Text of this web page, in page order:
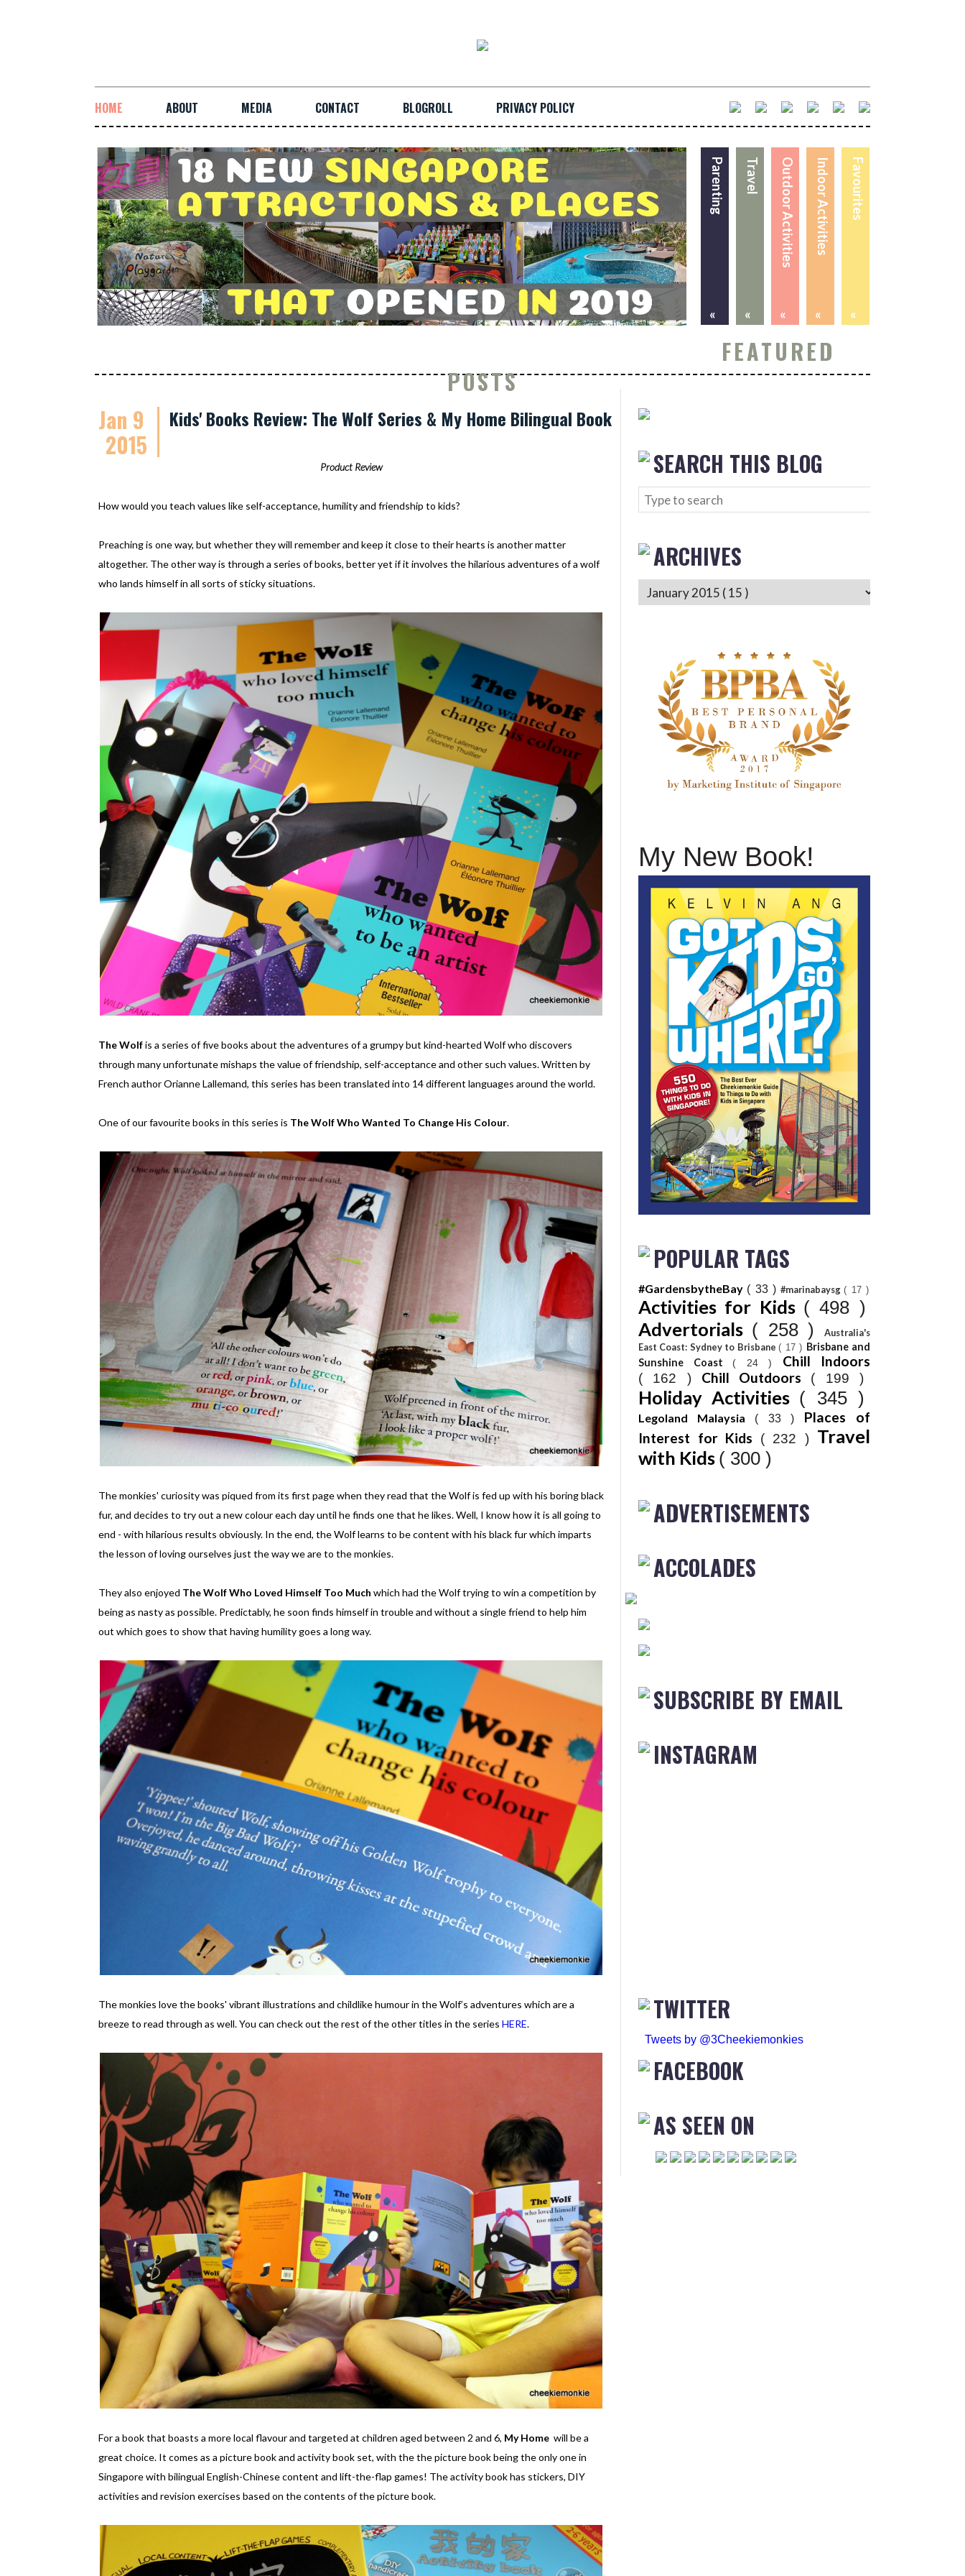
HOME ABOUT MEDIA CONTACT BLOGROLL PRIVACY POLICY
Favourites
«
Indoor Activities
«
Outdoor Activities
«
Travel
«
Parenting
«
FEATURED
POSTS
Jan 9
2015
Kids' Books Review: The Wolf Series & My Home Bilingual Book
Product Review
How would you teach values like self-acceptance, humility and friendship to kids?
Preaching is one way, but whether they will remember and keep it close to their hearts is another matter
altogether. The other way is through a series of books, better yet if it involves the hilarious adventures of a wolf
who lands himself in all sorts of sticky situations.
The Wolfis a series of five books about the adventures of a grumpy but kind-hearted Wolf who discovers
through many unfortunate mishaps the value of friendship, self-acceptance and other such values. Written by
French author Orianne Lallemand, this series has been translated into 14 different languages around the world.
One of our favourite books in this series is The Wolf Who Wanted To Change His Colour.
The monkies' curiosity was piqued from its first page when they read that the Wolf is fed up with his boring black
fur, and decides to try out a new colour each day until he finds one that he likes. Well, I know how it is all going to
end - with hilarious results obviously. In the end, the Wolf learns to be content with his black fur which imparts
the lesson of loving ourselves just the way we are to the monkies.
They also enjoyed The Wolf Who Loved Himself Too Much which had the Wolf trying to win a competition by
being as nasty as possible. Predictably, he soon finds himself in trouble and without a single friend to help him
out which goes to show that having humility goes a long way.
The monkies love the books' vibrant illustrations and childlike humour in the Wolf’s adventures which are a
breeze to read through as well. You can check out the rest of the other titles in the series HERE.
For a book that boasts a more local flavour and targeted at children aged between 2 and 6, My Home will be a
great choice. It comes as a picture book and activity book set, with the the picture book being the only one in
Singapore with bilingual English-Chinese content and lift-the-flap games! The activity book has stickers, DIY
activities and revision exercises based on the contents of the picture book.
SEARCH THIS BLOG
ARCHIVES
My New Book!
POPULAR TAGS
#GardensbytheBay ( 33 ) #marinabaysg( 17 )
Activities for Kids ( 498 )
Advertorials ( 258 )
Australia's
East Coast: Sydney to Brisbane( 17 ) Brisbane and
Sunshine Coast ( 24 ) Chill Indoors
( 162 ) Chill Outdoors ( 199 )
Holiday Activities ( 345 )
Legoland Malaysia ( 33 ) Places of
Interest for Kids
( 232 ) Travel
with Kids ( 300 )
ADVERTISEMENTS
ACCOLADES
SUBSCRIBE BY EMAIL
INSTAGRAM
TWITTER
Tweets by @3Cheekiemonkies
FACEBOOK
AS SEEN ON